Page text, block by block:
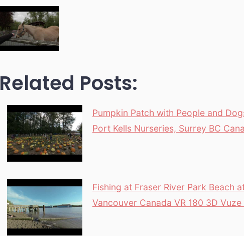
Related Posts:
Pumpkin Patch with People and
Port Kells Nurseries, Surrey BC
Fishing at Fraser River Park Beach
Vancouver Canada VR 180 3D Vuze